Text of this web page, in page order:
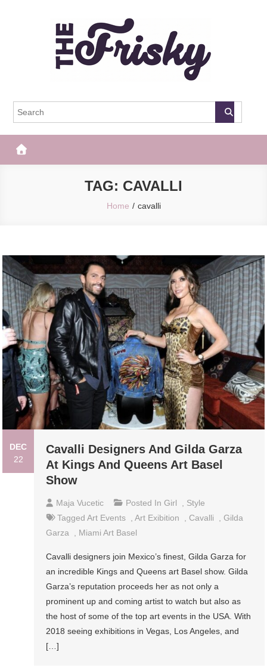
The Frisky
TAG: CAVALLI
Home cavalli
DEC
22
Cavalli Designers And Gilda Garza
At Kings And Queens Art Basel
Show
Maja Vucetic Posted InGirl
Style
TaggedArt Events ,Art Exibition Cavalli ,Gilda
Garza
Miami Art Basel
Cavalli designers join Mexico’s finest, Gilda Garza for
an incredible Kings and Queens art Basel show. Gilda
Garza’s reputation proceeds her as not only a
prominent up and coming artist to watch but also as
the host of some of the top art events in the USA. With
2018 seeing exhibitions in Vegas, Los Angeles, and
[…]